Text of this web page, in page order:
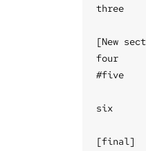
three
[New
four
#five
six
[final]